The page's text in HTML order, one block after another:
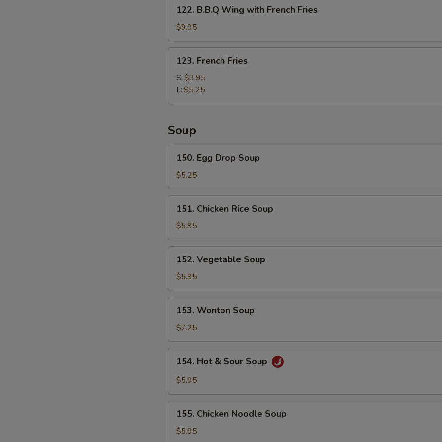
Fries
B.B.Q
Wing
with
French
Fries
122. B.B.Q Wing with French Fries
$9.95
French
Fries
123. French Fries
S: $3.95
L: $5.25
Soup
Egg
Drop
Soup
150. Egg Drop Soup
$5.25
Chicken
Rice
Soup
151. Chicken Rice Soup
$5.95
Vegetable
Soup
152. Vegetable Soup
$5.95
Wonton
Soup
153. Wonton Soup
$7.25
Hot
Soup
154. Hot & Sour Soup
$5.95
Chicken
Noodle
155. Chicken Noodle Soup
$5.95